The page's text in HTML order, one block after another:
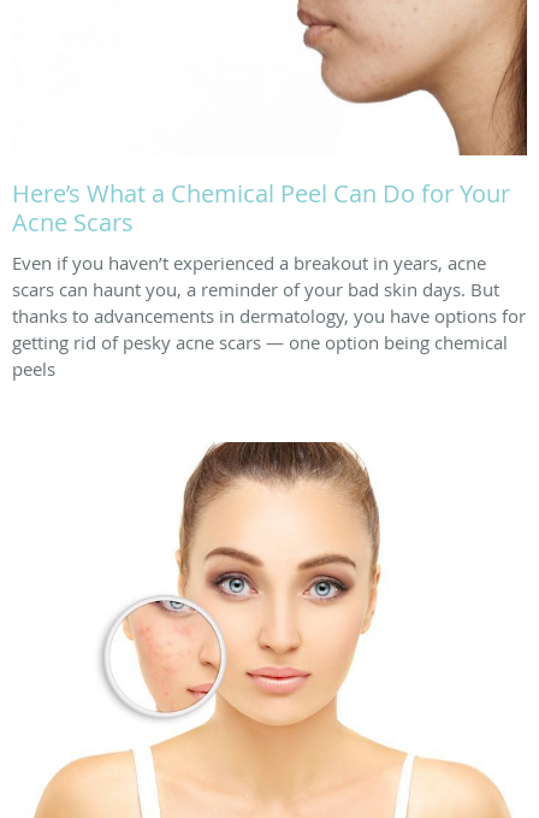
Here’s What a Chemical Peel Can Do for Your
Acne Scars
Even if you haven’t experienced a breakout in years, acne
scars can haunt you, a reminder of your bad skin days. But
thanks to advancements in dermatology, you have options for
getting rid of pesky acne scars — one option being chemical
peels